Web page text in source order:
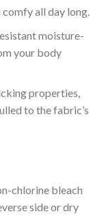
all day long.
moisture-
your body
properties,
to the fabric’s
chlorine bleach
side or dry